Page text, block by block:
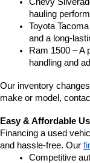
hauling
Toyota
and a long-
Ram 1500 – A
handling and
Our inventory
make or model,
Easy & Affordable
Financing a used
and hassle-free. Our
Competitive